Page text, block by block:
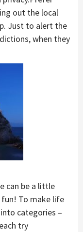
out the local
Just to alert the
when they
can be a little
To make life
categories –
try